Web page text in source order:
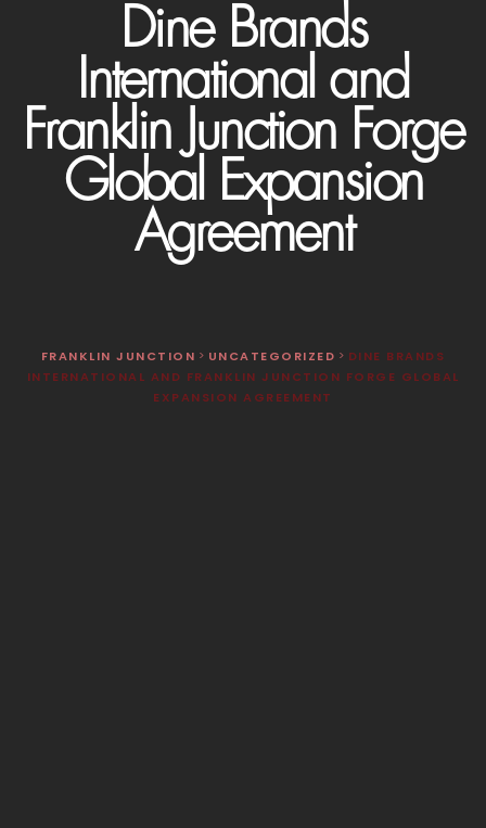
Dine Brands
International and
Franklin Junction Forge
Global Expansion
Agreement
FRANKLIN JUNCTION > UNCATEGORIZED > DINE BRANDS
INTERNATIONAL AND FRANKLIN JUNCTION FORGE GLOBAL
EXPANSION AGREEMENT